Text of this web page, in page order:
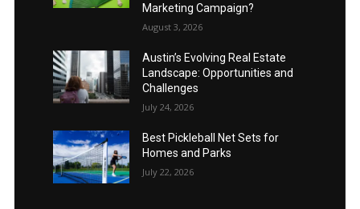
Marketing Campaign?
August 3, 2026
Austin’s Evolving Real Estate
Landscape: Opportunities and
Challenges
July 24, 2026
Best Pickleball Net Sets for
Homes and Parks
July 22, 2026